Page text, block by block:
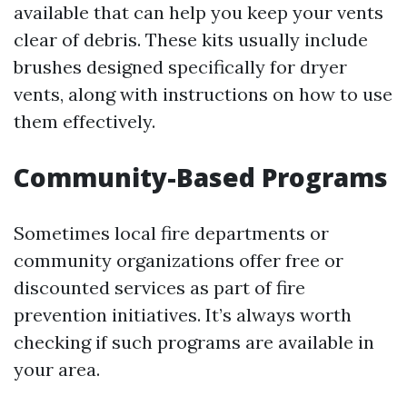
available that can help you keep your vents
clear of debris. These kits usually include
brushes designed specifically for dryer
vents, along with instructions on how to use
them effectively.
Community-Based Programs
Sometimes local fire departments or
community organizations offer free or
discounted services as part of fire
prevention initiatives. It’s always worth
checking if such programs are available in
your area.